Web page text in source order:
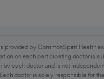
provided by CommonSpirit Health
on each participating doctor is
by each doctor and is not
doctor is solely responsible for